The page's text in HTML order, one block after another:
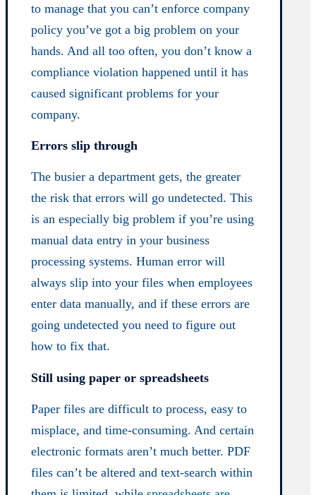
to manage that you can’t enforce company
policy you’ve got a big problem on your
hands. And all too often, you don’t know a
compliance violation happened until it has
caused significant problems for your
company.
Errors slip through
The busier a department gets, the greater
the risk that errors will go undetected. This
is an especially big problem if you’re using
manual data entry in your business
processing systems. Human error will
always slip into your files when employees
enter data manually, and if these errors are
going undetected you need to figure out
how to fix that.
Still using paper or spreadsheets
Paper files are difficult to process, easy to
misplace, and time-consuming. And certain
electronic formats aren’t much better. PDF
files can’t be altered and text-search within